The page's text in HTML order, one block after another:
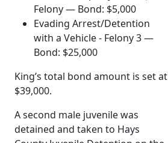
Felony — Bond: $5,000
Evading Arrest/Detention
with a Vehicle - Felony 3 —
Bond: $25,000
King’s total bond amount is set at
$39,000.
A second male juvenile was
detained and taken to Hays